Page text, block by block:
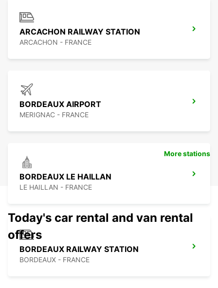
ARCACHON RAILWAY STATION
ARCACHON - FRANCE
BORDEAUX AIRPORT
MERIGNAC - FRANCE
BORDEAUX LE HAILLAN
LE HAILLAN - FRANCE
BORDEAUX RAILWAY STATION
BORDEAUX - FRANCE
More stations
Today's car rental and van rental
offers